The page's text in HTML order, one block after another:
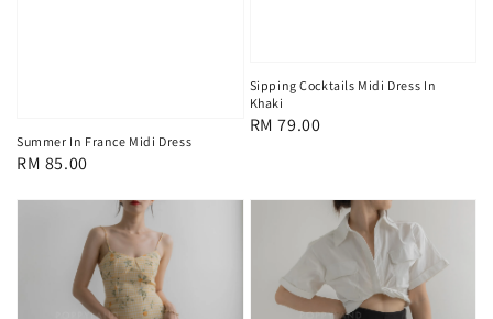
Summer In France Midi Dress
Regular
RM 85.00
Sipping Cocktails Midi Dress In
Khaki
Regular
RM 79.00